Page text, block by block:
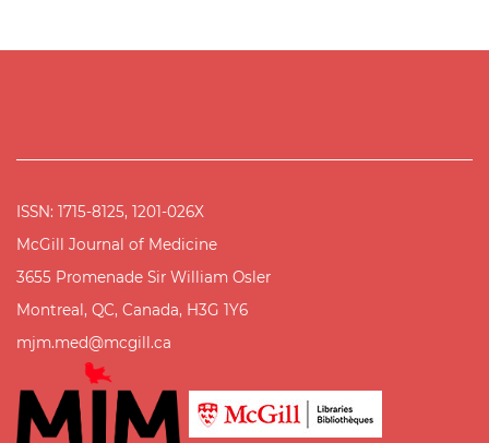
ISSN: 1715-8125, 1201-026X
McGill Journal of Medicine
3655 Promenade Sir William Osler
Montreal, QC, Canada, H3G 1Y6
mjm.med@mcgill.ca